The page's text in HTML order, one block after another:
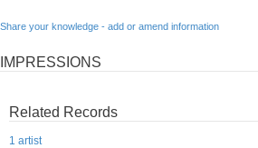
Share your knowledge - add or amend information
IMPRESSIONS
Related Records
1 artist